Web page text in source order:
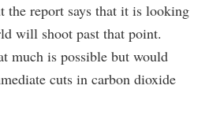
the report says that it is looking
will shoot past that point.
much is possible but would
cuts in carbon dioxide